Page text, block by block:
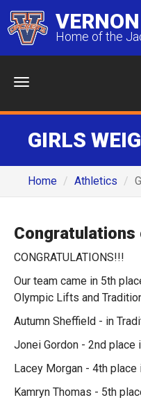
Home of the
Menu
GIRLS
Home Athletics
Congratulations
CONGRATULATIONS!!!
Our team came in 5th
Olympic Lifts and
Autumn Sheffield - in
Jonei Gordon - 2nd place
Lacey Morgan - 4th place
Kamryn Thomas - 5th